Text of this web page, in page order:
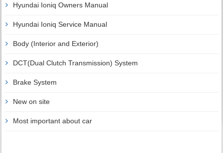
Hyundai Ioniq Owners Manual
Hyundai Ioniq Service Manual
Body (Interior and Exterior)
DCT(Dual Clutch Transmission) System
Brake System
New on site
Most important about car